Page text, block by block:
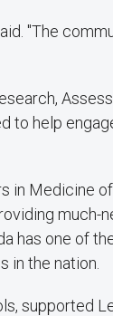
"The
to help
in Medicine
much-
has one of
in the nation.
supported